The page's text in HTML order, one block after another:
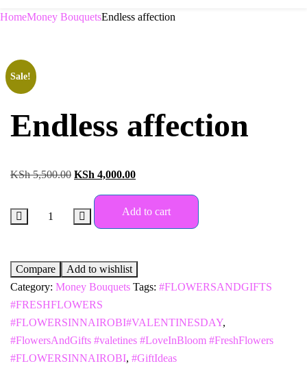
HomeMoney BouquetsEndless affection
Sale!
Endless affection
KSh5,500.00 KSh 4,000.00
Add to cart
Compare
Add to wishlist
Category: Money Bouquets Tags: #FLOWERSANDGIFTS
#FRESHFLOWERS
#FLOWERSINNAIROBI#VALENTINESDAY,
#FlowersAndGifts #valetines #LoveInBloom #FreshFlowers
#FLOWERSINNAIROBI, #GiftIdeas